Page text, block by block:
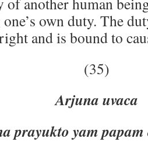
own duty. The
and is bound to
(35)
Arjuna uvaca
prayukto yam